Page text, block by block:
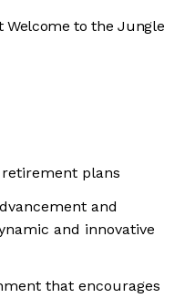
Welcome to the Jungle
plans
and
and innovative
that encourages